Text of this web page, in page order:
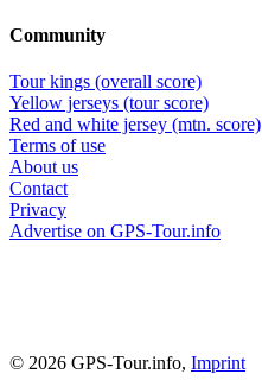
Community
Tour kings (overall score)
Yellow jerseys (tour score)
Red and white jersey (mtn. score)
Terms of use
About us
Contact
Privacy
Advertise on GPS-Tour.info
© 2026 GPS-Tour.info, Imprint